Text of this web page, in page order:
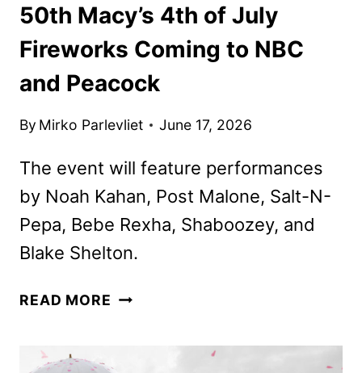
50th Macy’s 4th of July
Fireworks Coming to NBC
and Peacock
By Mirko Parlevliet June 17, 2026
The event will feature performances
by Noah Kahan, Post Malone, Salt-N-
Pepa, Bebe Rexha, Shaboozey, and
Blake Shelton.
READ MORE 50TH
OF